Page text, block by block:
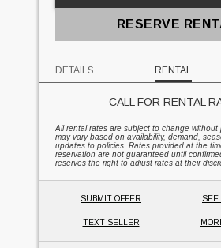
RESERVE
DETAILS RENTAL
CALL FOR RENTAL
All rental rates are subject to change without
may vary based on availability, demand,
updates to policies. Rates provided at the
reservation are not guaranteed until
reserves the right to adjust rates at their
SUBMIT OFFER SEE
TEXT SELLER